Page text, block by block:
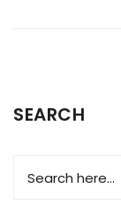
SEARCH